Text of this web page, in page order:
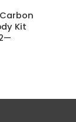
Carbon
Kit